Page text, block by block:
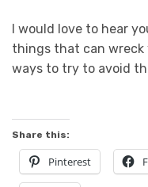
I would love to hear
things that can
ways to try to avoid
Share this:
Pinterest